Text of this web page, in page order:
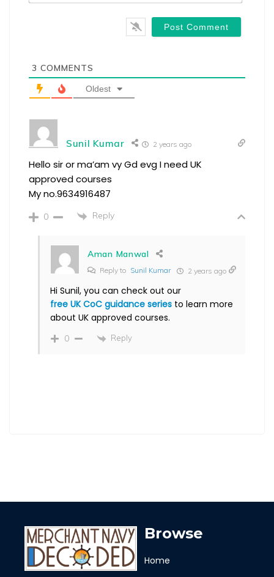
3 COMMENTS
Oldest
Sunil Kumar 2 years ago
Hello sir or ma’am vy Gd evg I need UK
approved courses
My no.9634916487
0 Reply
Aman Manwal
Reply to Sunil Kumar 2 years ago
Hi Sunil, you can check out our
free UK CoC guidance series to learn more
about UK approved courses.
0 Reply
Browse
Home